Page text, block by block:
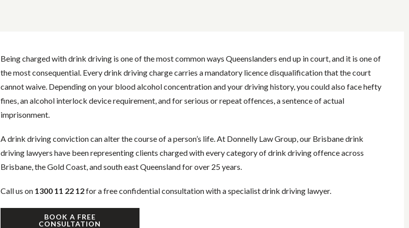
Being charged with drink driving is one of the most common ways Queenslanders end up in court, and it is one of
the most consequential. Every drink driving charge carries a mandatory licence disqualification that the court
cannot waive. Depending on your blood alcohol concentration and your driving history, you could also face hefty
fines, an alcohol interlock device requirement, and for serious or repeat offences, a sentence of actual
imprisonment.
A drink driving conviction can alter the course of a person’s life. At Donnelly Law Group, our Brisbane drink
driving lawyers have been representing clients charged with every category of drink driving offence across
Brisbane, the Gold Coast, and south east Queensland for over 25 years.
Call us on 1300 11 22 12for a free confidential consultation with a specialist drink driving lawyer.
BOOK A FREE
CONSULTATION